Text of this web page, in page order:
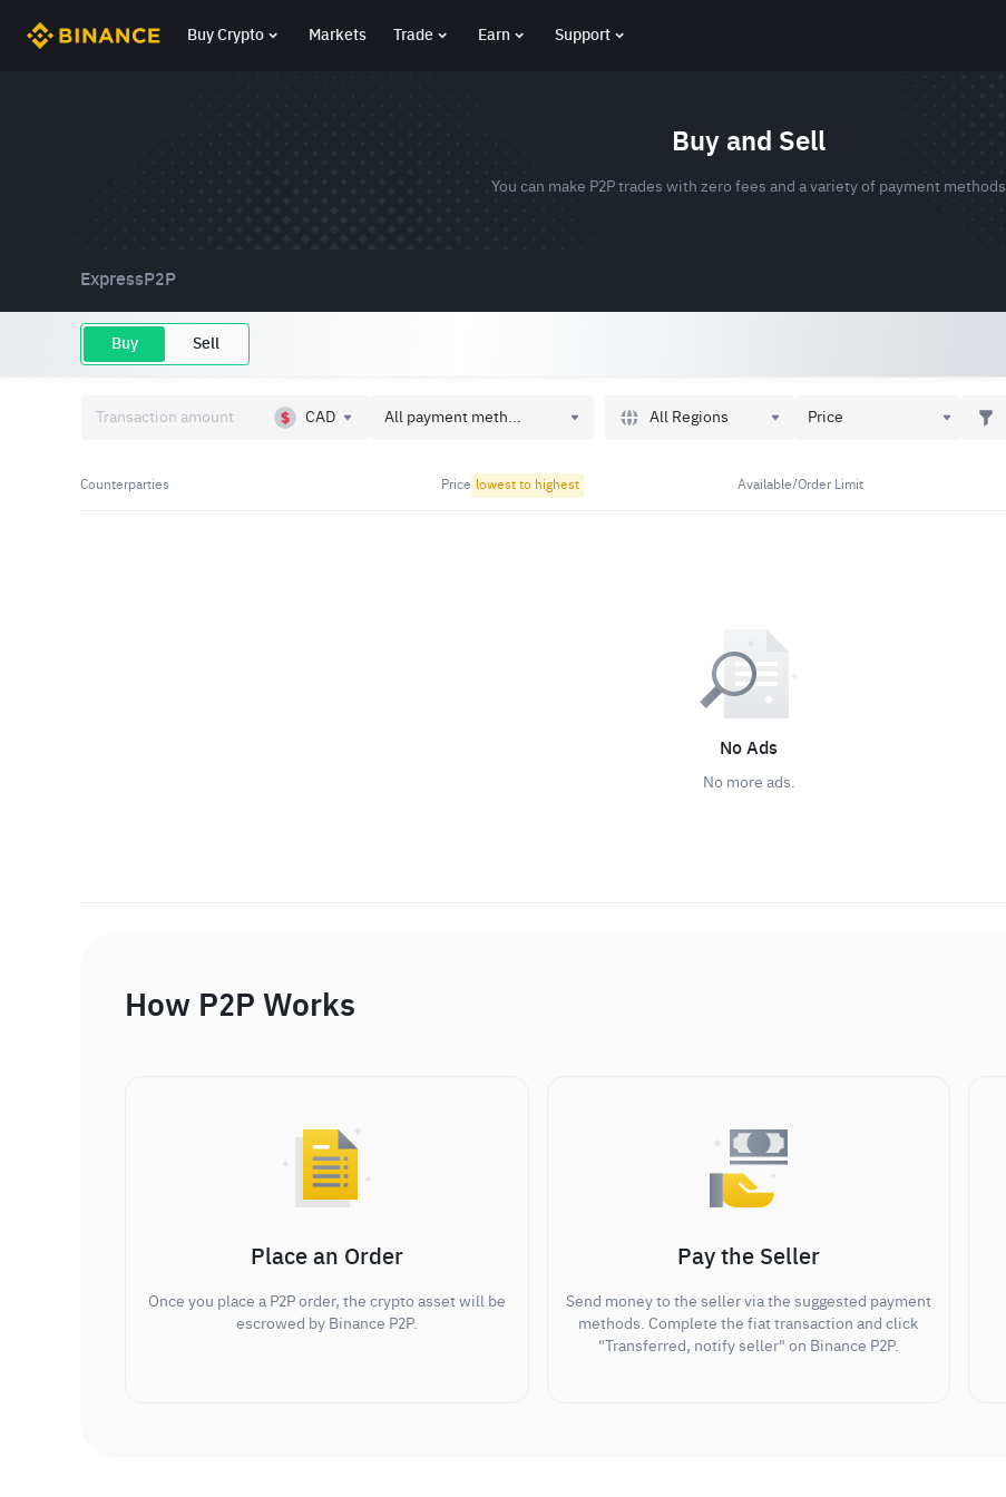
Buy Crypto Markets Trade Earn Support
Buy and Sell
You can make P2P trades with zero fees and a variety of payment methods
Express P2P
Buy Sell
CAD All payment meth... All Regions Price
Counterparties Price lowest to highest Available/Order Limit
No Ads
No more ads.
How P2P Works
Place an Order
Once you place a P2P order, the crypto asset will be
escrowed by Binance P2P.
Pay the Seller
Send money to the seller via the suggested payment
methods. Complete the fiat transaction and click
"Transferred, notify seller" on Binance P2P.